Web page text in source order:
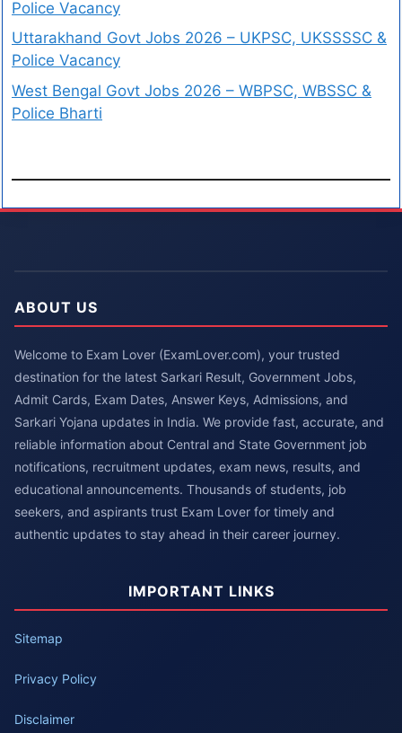
Police Vacancy
Uttarakhand Govt Jobs 2026 – UKPSC, UKSSSSC &
Police Vacancy
West Bengal Govt Jobs 2026 – WBPSC, WBSSC &
Police Bharti
ABOUT US
Welcome to Exam Lover (ExamLover.com), your trusted
destination for the latest Sarkari Result, Government Jobs,
Admit Cards, Exam Dates, Answer Keys, Admissions, and
Sarkari Yojana updates in India. We provide fast, accurate, and
reliable information about Central and State Government job
notifications, recruitment updates, exam news, results, and
educational announcements. Thousands of students, job
seekers, and aspirants trust Exam Lover for timely and
authentic updates to stay ahead in their career journey.
IMPORTANT LINKS
Sitemap
Privacy Policy
Disclaimer